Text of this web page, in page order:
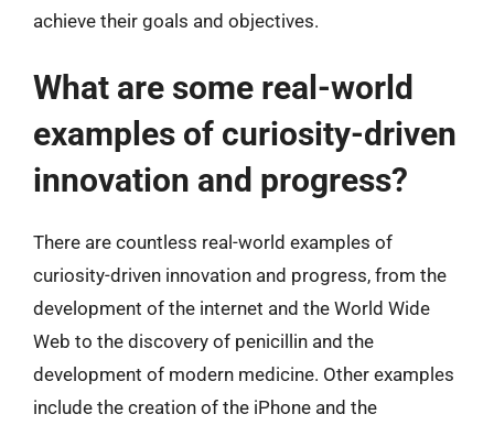
achieve their goals and objectives.
What are some real-world
examples of curiosity-driven
innovation and progress?
There are countless real-world examples of
curiosity-driven innovation and progress, from the
development of the internet and the World Wide
Web to the discovery of penicillin and the
development of modern medicine. Other examples
include the creation of the iPhone and the